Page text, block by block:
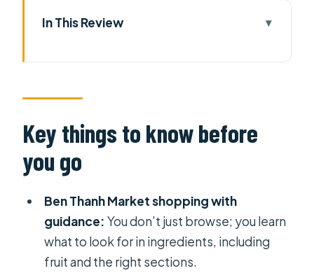
In This Review
Vietnamese food mindset
Choosing ingredients the
Vietnamese way at Ben Thanh
The Kitchen God story: food culture,
Chef-led vegetarian cooking where
you actually do the work
Picking your daily menu
Key things to know before
you go
Ben Thanh Market shopping with
guidance: You don’t just browse; you learn
what to look for in ingredients, including
fruit and the right sections.